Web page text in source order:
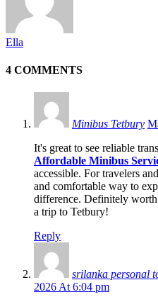
Ella
4 COMMENTS
Minibus Tetbury
It's great to see reliable
Affordable Minibus
accessible. For travelers
and comfortable way to
difference. Definitely
a trip to Tetbury!
Reply
srilanka personal
2026 At 6:04 pm